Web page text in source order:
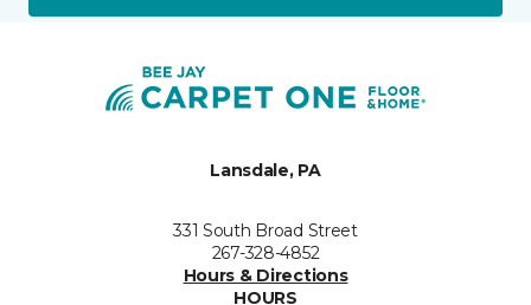
Lansdale, PA
331 South Broad Street
267-328-4852
Hours & Directions
HOURS